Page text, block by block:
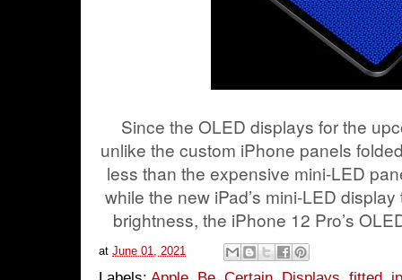
Since the OLED displays for the
unlike the custom iPhone panels
less than the expensive mini-LED
while the new iPad’s mini-LED
brightness, the iPhone 12 Pro’s
at June 01, 2021